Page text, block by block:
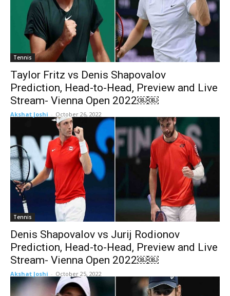
Tennis
Taylor Fritz vs Denis Shapovalov
Prediction, Head-to-Head, Preview and Live
Stream- Vienna Open 2022￼￼
Akshat Joshi - October 26, 2022
Tennis
Denis Shapovalov vs Jurij Rodionov
Prediction, Head-to-Head, Preview and Live
Stream- Vienna Open 2022￼￼
Akshat Joshi - October 25, 2022